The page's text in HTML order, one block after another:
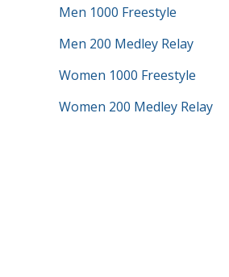
Men 1000 Freestyle
Men 200 Medley Relay
Women 1000 Freestyle
Women 200 Medley Relay